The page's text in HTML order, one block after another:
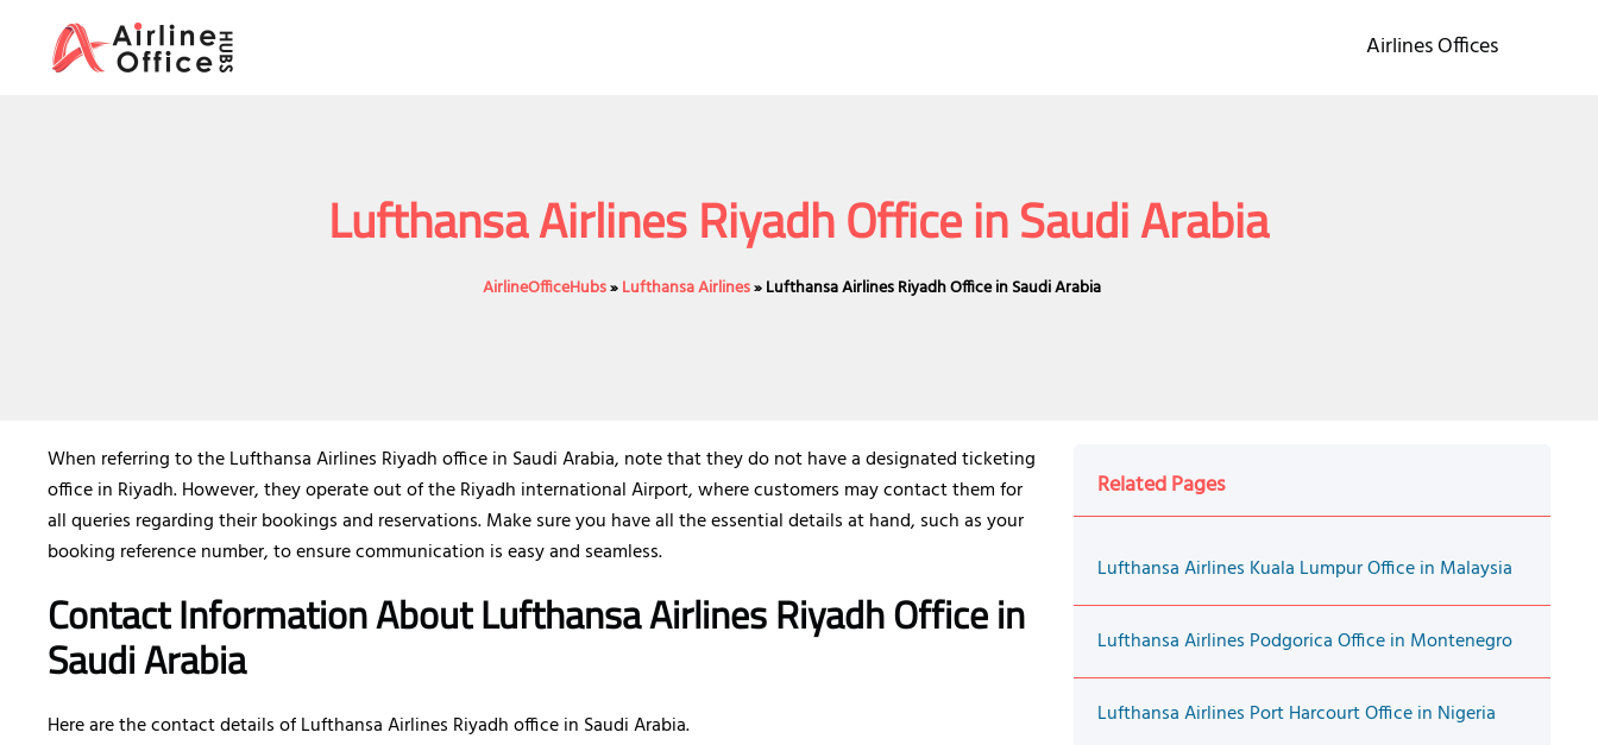
content
Airlines Offices
Lufthansa Airlines Riyadh Office in Saudi Arabia
AirlineOfficeHubs»Lufthansa Airlines»Lufthansa Airlines Riyadh Office in Saudi Arabia
When referring to the Lufthansa Airlines Riyadh office in Saudi Arabia, note that they do not have a designated ticketing
office in Riyadh. However, they operate out of the Riyadh international Airport, where customers may contact them for
all queries regarding their bookings and reservations. Make sure you have all the essential details at hand, such as your
booking reference number, to ensure communication is easy and seamless.
Contact Information About Lufthansa Airlines Riyadh Officein
Saudi Arabia
Here are the contact details ofLufthansa Airlines Riyadh office in Saudi Arabia.
Related Pages
Lufthansa Airlines Kuala Lumpur Office in Malaysia
Lufthansa Airlines Podgorica Office in Montenegro
Lufthansa Airlines Port Harcourt Office in Nigeria